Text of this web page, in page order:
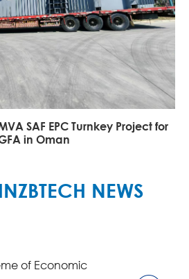
SAF EPC Turnkey Project for
in Oman
NEWS
of Economic